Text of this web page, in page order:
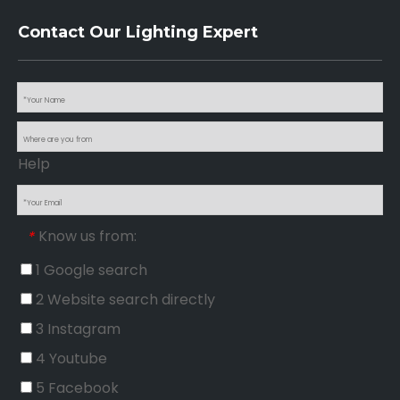
Contact Our Lighting Expert
Help
* Know us from:
1 Google search
2 Website search directly
3 Instagram
4 Youtube
5 Facebook